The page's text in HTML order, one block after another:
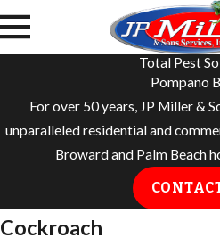
Total Pest
Pompano
For over 50 years, JP Miller &
unparalleled residential and
Broward and Palm Beach
Cockroach